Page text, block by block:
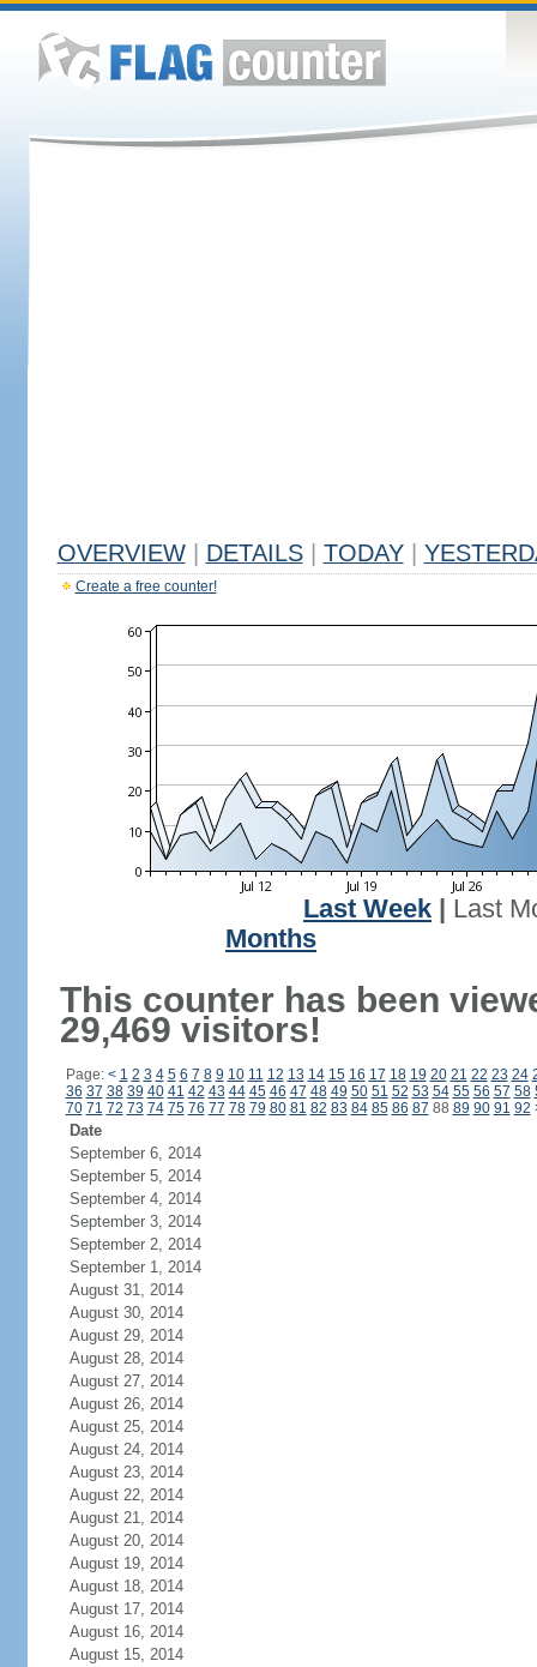
OVERVIEW DETAILS TODAY
Create a free counter!
Last Week
Last
Months
This counter has been
29,469 visitors!
Page: < 1 2 3 4 5 6 7 8 9 10 11 12 13 14 15 16 17 18 19 20 21 22 23 24
36 37 38 39 40 41 42 43 44 45 46 47 48 49 50 51 52 53 54 55 56 57 58
70 71 72 73 74 75 76 77 78 79 80 81 82 83 84 85 86 87 88 89 90 91 92
Date
September 6, 2014
September 5, 2014
September 4, 2014
September 3, 2014
September 2, 2014
September 1, 2014
August 31, 2014
August 30, 2014
August 29, 2014
August 28, 2014
August 27, 2014
August 26, 2014
August 25, 2014
August 24, 2014
August 23, 2014
August 22, 2014
August 21, 2014
August 20, 2014
August 19, 2014
August 18, 2014
August 17, 2014
August 16, 2014
August 15, 2014